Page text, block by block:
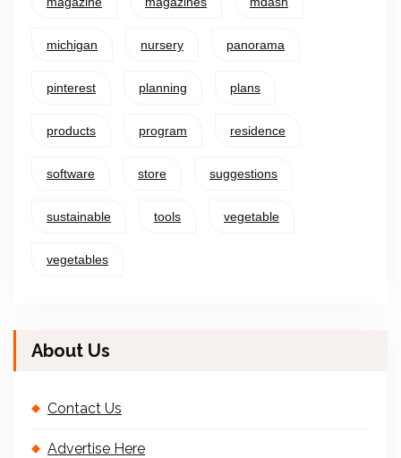
michigan nursery panorama
pinterest planning plans
products program residence
software store suggestions
sustainable tools vegetable
vegetables
About Us
Contact Us
Advertise Here